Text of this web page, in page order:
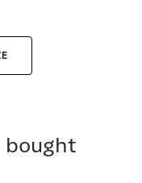
bought